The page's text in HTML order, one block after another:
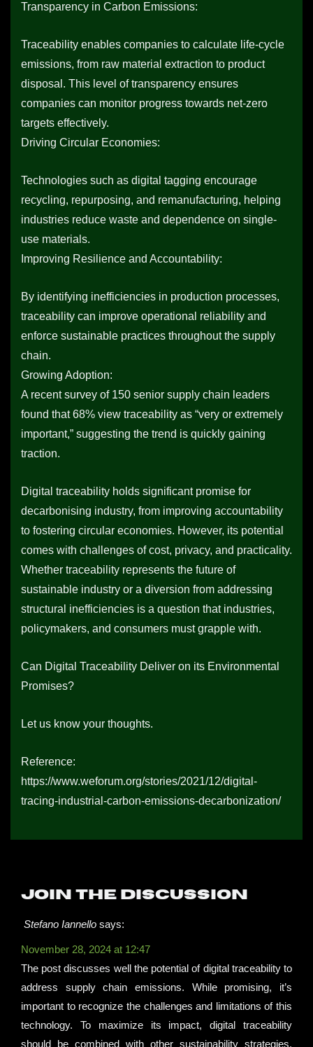
Transparency in Carbon Emissions:
Traceability enables companies to calculate life-cycle
emissions, from raw material extraction to product
disposal. This level of transparency ensures
companies can monitor progress towards net-zero
targets effectively.
Driving Circular Economies:
Technologies such as digital tagging encourage
recycling, repurposing, and remanufacturing, helping
industries reduce waste and dependence on single-
use materials.
Improving Resilience and Accountability:
By identifying inefficiencies in production processes,
traceability can improve operational reliability and
enforce sustainable practices throughout the supply
chain.
Growing Adoption:
A recent survey of 150 senior supply chain leaders
found that 68% view traceability as “very or extremely
important,” suggesting the trend is quickly gaining
traction.
Digital traceability holds significant promise for
decarbonising industry, from improving accountability
to fostering circular economies. However, its potential
comes with challenges of cost, privacy, and practicality.
Whether traceability represents the future of
sustainable industry or a diversion from addressing
structural inefficiencies is a question that industries,
policymakers, and consumers must grapple with.
Can Digital Traceability Deliver on its Environmental
Promises?
Let us know your thoughts.
Reference:
https://www.weforum.org/stories/2021/12/digital-
tracing-industrial-carbon-emissions-decarbonization/
Join the discussion
Stefano Iannello says:
November 28, 2024 at 12:47
The post discusses well the potential of digital traceability to
address supply chain emissions. While promising, it’s
important to recognize the challenges and limitations of this
technology. To maximize its impact, digital traceability
should be combined with other sustainability strategies.